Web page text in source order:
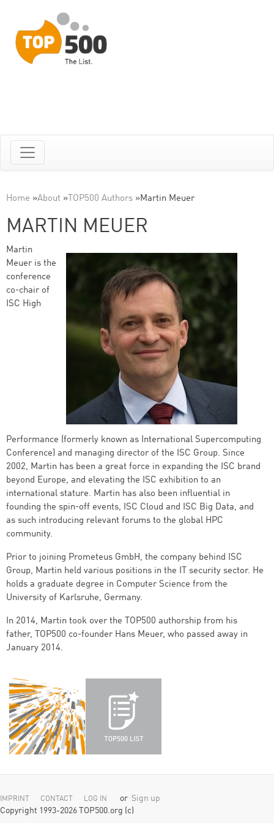
Home »About » TOP500 Authors »Martin Meuer
MARTIN MEUER
Martin
Meuer is the
conference
co-chair of
ISC High
Performance (formerly known as International Supercomputing
Conference) and managing director of the ISC Group. Since
2002, Martin has been a great force in expanding the ISC brand
beyond Europe, and elevating the ISC exhibition to an
international stature. Martin has also been influential in
founding the spin-off events, ISC Cloud and ISC Big Data, and
as such introducing relevant forums to the global HPC
community.
Prior to joining Prometeus GmbH, the company behind ISC
Group, Martin held various positions in the IT security sector. He
holds a graduate degree in Computer Science from the
University of Karlsruhe, Germany.
In 2014, Martin took over the TOP500 authorship from his
father, TOP500 co-founder Hans Meuer, who passed away in
January 2014.
IMPRINT CONTACT LOG IN or Sign up
Copyright 1993-2026 TOP500.org (c)